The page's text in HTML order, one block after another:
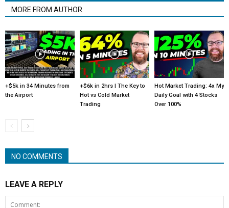
MORE FROM AUTHOR
+$5k in 34 Minutes from
the Airport
+$6k in 2hrs | The Key to
Hot vs Cold Market
Trading
Hot Market Trading: 4x My
Daily Goal with 4 Stocks
Over 100%
NO COMMENTS
LEAVE A REPLY